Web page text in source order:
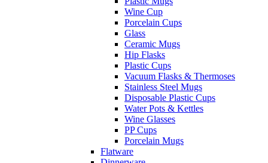
Wine Cup
Porcelain Cups
Glass
Ceramic Mugs
Hip Flasks
Plastic Cups
Vacuum Flasks & Thermoses
Stainless Steel Mugs
Disposable Plastic Cups
Water Pots & Kettles
Wine Glasses
PP Cups
Porcelain Mugs
Flatware